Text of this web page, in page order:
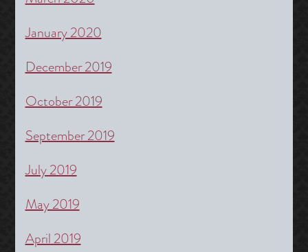
January 2020
December 2019
October 2019
September 2019
July 2019
May 2019
April 2019